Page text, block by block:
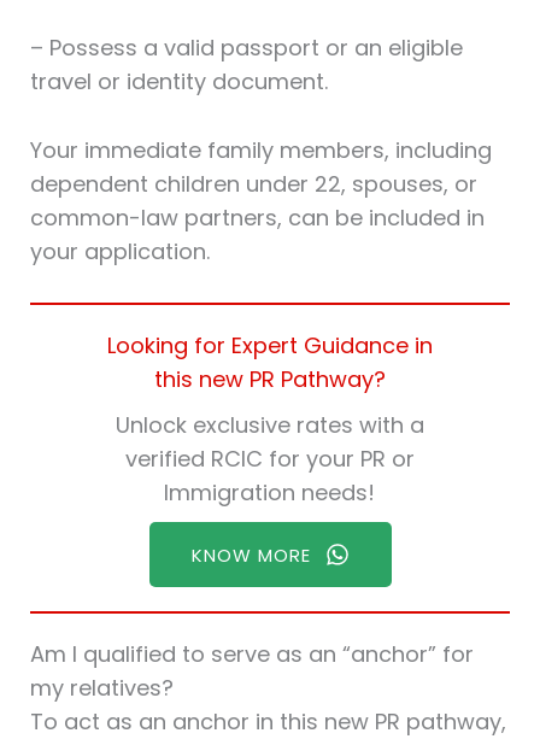
– Possess a valid passport or an eligible
travel or identity document.
Your immediate family members, including
dependent children under 22, spouses, or
common-law partners, can be included in
your application.
Looking for Expert Guidance in
this new PR Pathway?
Unlock exclusive rates with a
verified RCIC for your PR or
Immigration needs!
KNOW MORE
Am I qualified to serve as an “anchor” for
my relatives?
To act as an anchor in this new PR pathway,